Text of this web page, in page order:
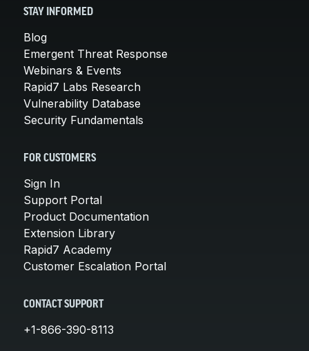
STAY INFORMED
Blog
Emergent Threat Response
Webinars & Events
Rapid7 Labs Research
Vulnerability Database
Security Fundamentals
FOR CUSTOMERS
Sign In
Support Portal
Product Documentation
Extension Library
Rapid7 Academy
Customer Escalation Portal
CONTACT SUPPORT
+1-866-390-8113